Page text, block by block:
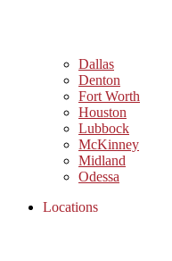
Dallas
Denton
Fort Worth
Houston
Lubbock
McKinney
Midland
Odessa
Locations